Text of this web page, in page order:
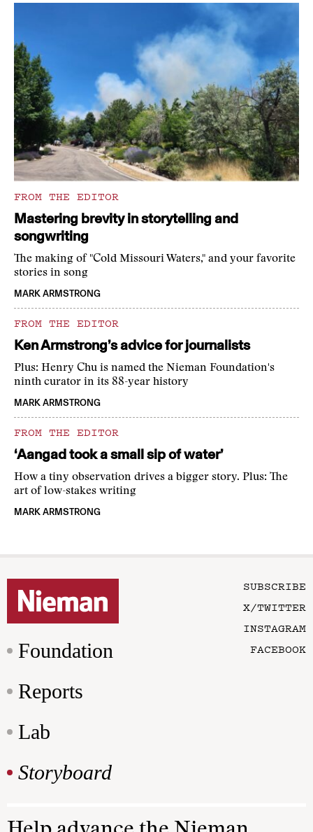
FROM THE EDITOR
Mastering brevity in storytelling and
songwriting
The making of "Cold Missouri Waters," and your favorite
stories in song
MARK ARMSTRONG
FROM THE EDITOR
Ken Armstrong’s advice for journalists
Plus: Henry Chu is named the Nieman Foundation's
ninth curator in its 88-year history
MARK ARMSTRONG
FROM THE EDITOR
‘Aangad took a small sip of water’
How a tiny observation drives a bigger story. Plus: The
art of low-stakes writing
MARK ARMSTRONG
Foundation
Reports
Lab
Storyboard
SUBSCRIBE
X/TWITTER
INSTAGRAM
FACEBOOK